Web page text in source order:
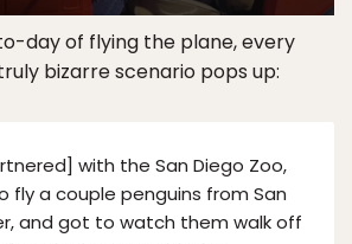
day of flying the plane, every
bizarre scenario pops up:
with the San Diego Zoo,
fly a couple penguins from San
and got to watch them walk off